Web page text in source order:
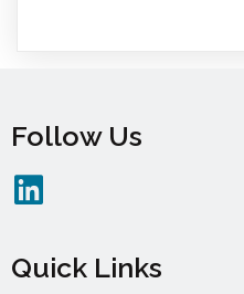
Follow Us
Quick Links